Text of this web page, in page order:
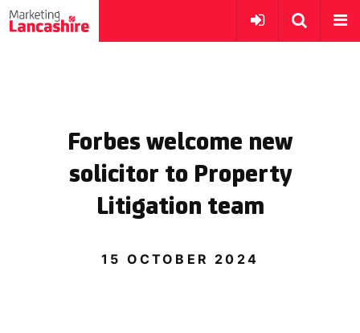
Forbes welcome new
solicitor to Property
Litigation team
15 OCTOBER 2024